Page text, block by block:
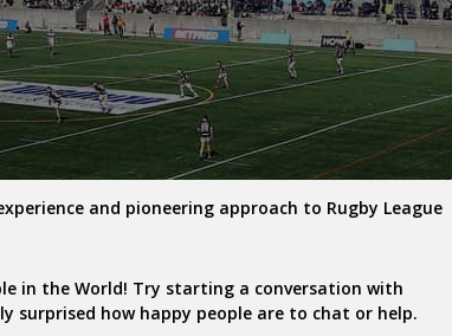
and pioneering approach to Rugby League
in the World! Try starting a conversation with
surprised how happy people are to chat or help.